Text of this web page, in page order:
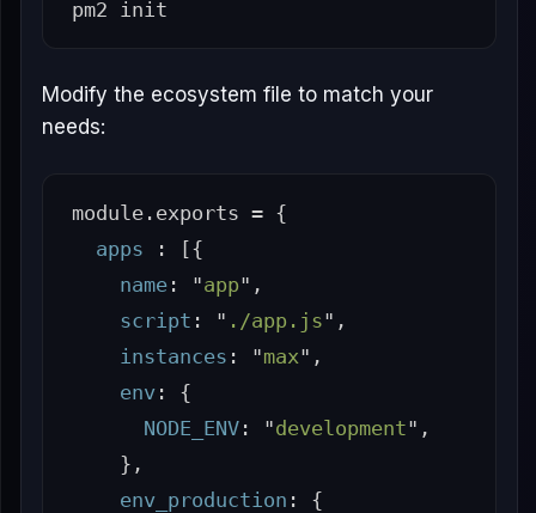
Modify the ecosystem file to match your
needs:
module . exports = {
apps
:
[{
name : "app" ,
script : " ./app.js" ,
instances : "max" ,
env :
{
NODE_ENV : "development" ,
},
env_production :
{